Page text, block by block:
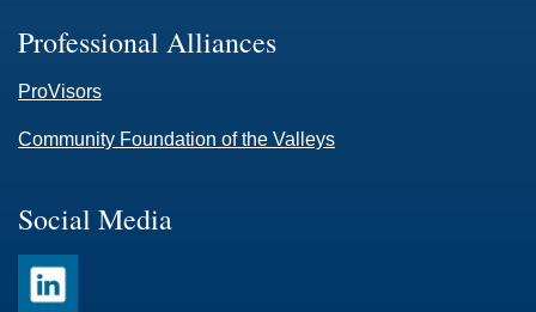
Professional Alliances
ProVisors
Community Foundation of the Valleys
Social Media